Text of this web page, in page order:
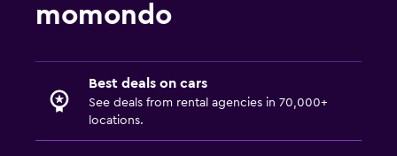
momondo
Best deals on cars
See deals from rental agencies in 70,000+
locations.